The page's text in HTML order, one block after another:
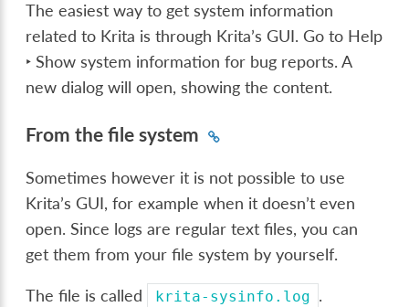
The easiest way to get system information
related to Krita is through Krita’s GUI. Go to Help
‣ Show system information for bug reports. A
new dialog will open, showing the content.
From the file system
Sometimes however it is not possible to use
Krita’s GUI, for example when it doesn’t even
open. Since logs are regular text files, you can
get them from your file system by yourself.
The file is called krita-sysinfo.log .